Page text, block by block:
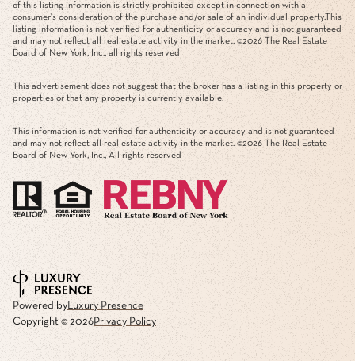
of this listing information is strictly prohibited except in connection with a
consumer's consideration of the purchase and/or sale of an individual property.This
listing information is not verified for authenticity or accuracy and is not guaranteed
and may not reflect all real estate activity in the market. ©2026 The Real Estate
Board of New York, Inc., all rights reserved
This advertisement does not suggest that the broker has a listing in this property or
properties or that any property is currently available.
This information is not verified for authenticity or accuracy and is not guaranteed
and may not reflect all real estate activity in the market. ©2026 The Real Estate
Board of New York, Inc., All rights reserved
Powered byLuxury Presence
Copyright © 2026Privacy Policy